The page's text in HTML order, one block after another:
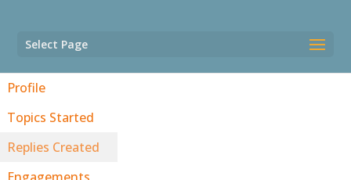
Select Page
Profile
Topics Started
Replies Created